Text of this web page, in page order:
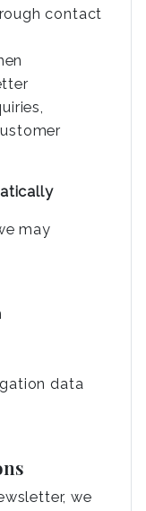
contact
may
data
we